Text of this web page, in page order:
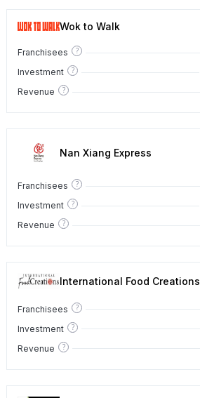
Wok to Walk
Franchisees ?
Investment ?
Revenue ?
Nan Xiang Express
Franchisees ?
Investment ?
Revenue ?
International Food Creations
Franchisees ?
Investment
?
Revenue ?